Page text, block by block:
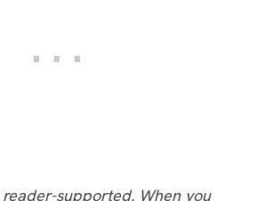
supported. When you